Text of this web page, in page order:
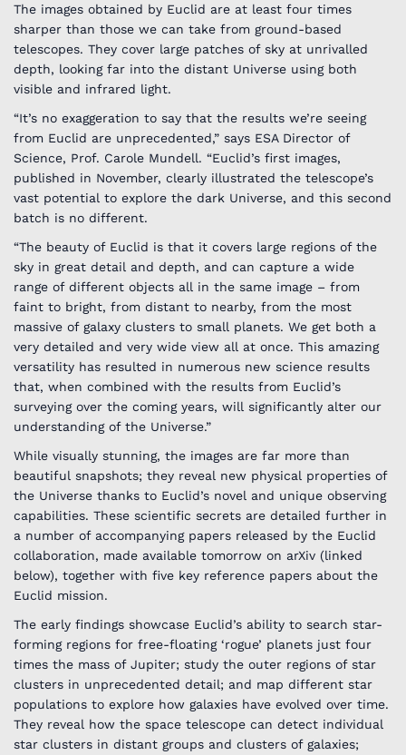
The images obtained by Euclid are at least four times
sharper than those we can take from ground-based
telescopes. They cover large patches of sky at unrivalled
depth, looking far into the distant Universe using both
visible and infrared light.
“It’s no exaggeration to say that the results we’re seeing
from Euclid are unprecedented,” says ESA Director of
Science, Prof. Carole Mundell. “Euclid’s first images,
published in November, clearly illustrated the telescope’s
vast potential to explore the dark Universe, and this second
batch is no different.
“The beauty of Euclid is that it covers large regions of the
sky in great detail and depth, and can capture a wide
range of different objects all in the same image – from
faint to bright, from distant to nearby, from the most
massive of galaxy clusters to small planets. We get both a
very detailed and very wide view all at once. This amazing
versatility has resulted in numerous new science results
that, when combined with the results from Euclid’s
surveying over the coming years, will significantly alter our
understanding of the Universe.”
While visually stunning, the images are far more than
beautiful snapshots; they reveal new physical properties of
the Universe thanks to Euclid’s novel and unique observing
capabilities. These scientific secrets are detailed further in
a number of accompanying papers released by the Euclid
collaboration, made available tomorrow on arXiv (linked
below), together with five key reference papers about the
Euclid mission.
The early findings showcase Euclid’s ability to search star-
forming regions for free-floating ‘rogue’ planets just four
times the mass of Jupiter; study the outer regions of star
clusters in unprecedented detail; and map different star
populations to explore how galaxies have evolved over time.
They reveal how the space telescope can detect individual
star clusters in distant groups and clusters of galaxies;